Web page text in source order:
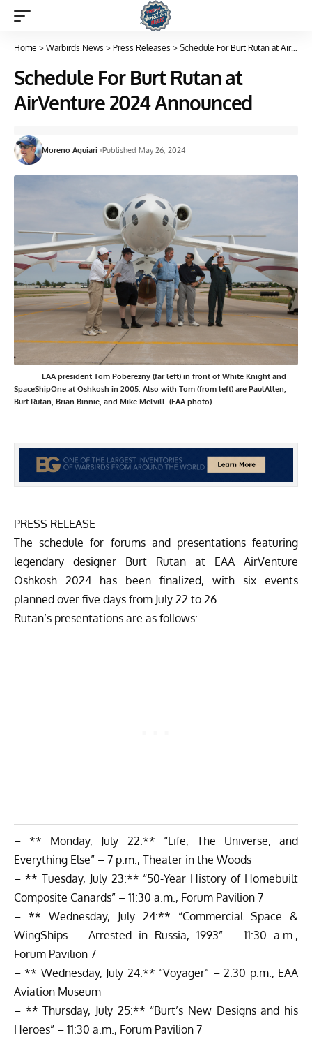
Home > Warbirds News > Press Releases > Schedule For Burt Rutan at AirVenture 2024 Announced
Schedule For Burt Rutan at
AirVenture 2024 Announced
Moreno Aguiari Published May 26, 2024
EAA president Tom Poberezny (far left) in front of White Knight and
SpaceShipOne at Oshkosh in 2005. Also with Tom (from left) are PaulAllen,
Burt Rutan, Brian Binnie, and Mike Melvill. (EAA photo)
PRESS RELEASE
The schedule for forums and presentations featuring
legendary designer Burt Rutan at EAA AirVenture
Oshkosh 2024 has been finalized, with six events
planned over five days from July 22 to 26.
Rutan’s presentations are as follows:
– ** Monday, July 22:** “Life, The Universe, and
Everything Else” – 7 p.m., Theater in the Woods
– ** Tuesday, July 23:** “50-Year History of Homebuilt
Composite Canards” – 11:30 a.m., Forum Pavilion 7
– ** Wednesday, July 24:** “Commercial Space &
WingShips – Arrested in Russia, 1993” – 11:30 a.m.,
Forum Pavilion 7
– ** Wednesday, July 24:** “Voyager” – 2:30 p.m., EAA
Aviation Museum
– ** Thursday, July 25:** “Burt’s New Designs and his
Heroes” – 11:30 a.m., Forum Pavilion 7